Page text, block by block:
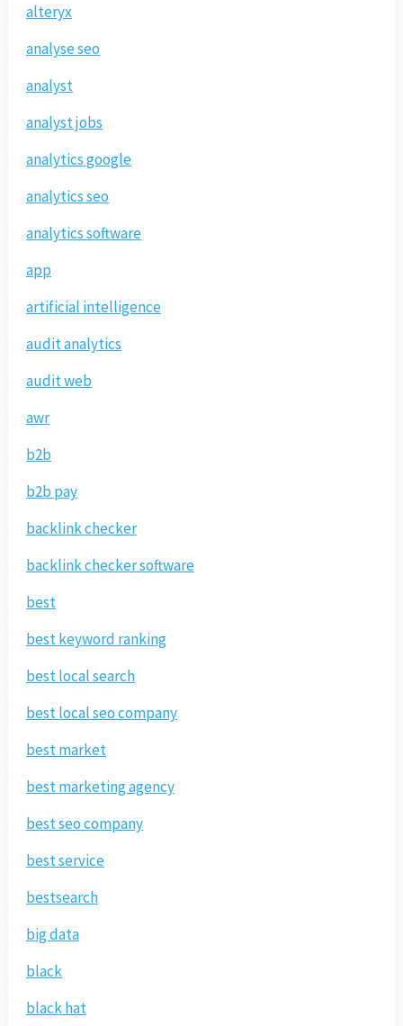
alteryx
analyse seo
analyst
analyst jobs
analytics google
analytics seo
analytics software
app
artificial intelligence
audit analytics
audit web
awr
b2b
b2b pay
backlink checker
backlink checker software
best
best keyword ranking
best local search
best local seo company
best market
best marketing agency
best seo company
best service
bestsearch
big data
black
black hat